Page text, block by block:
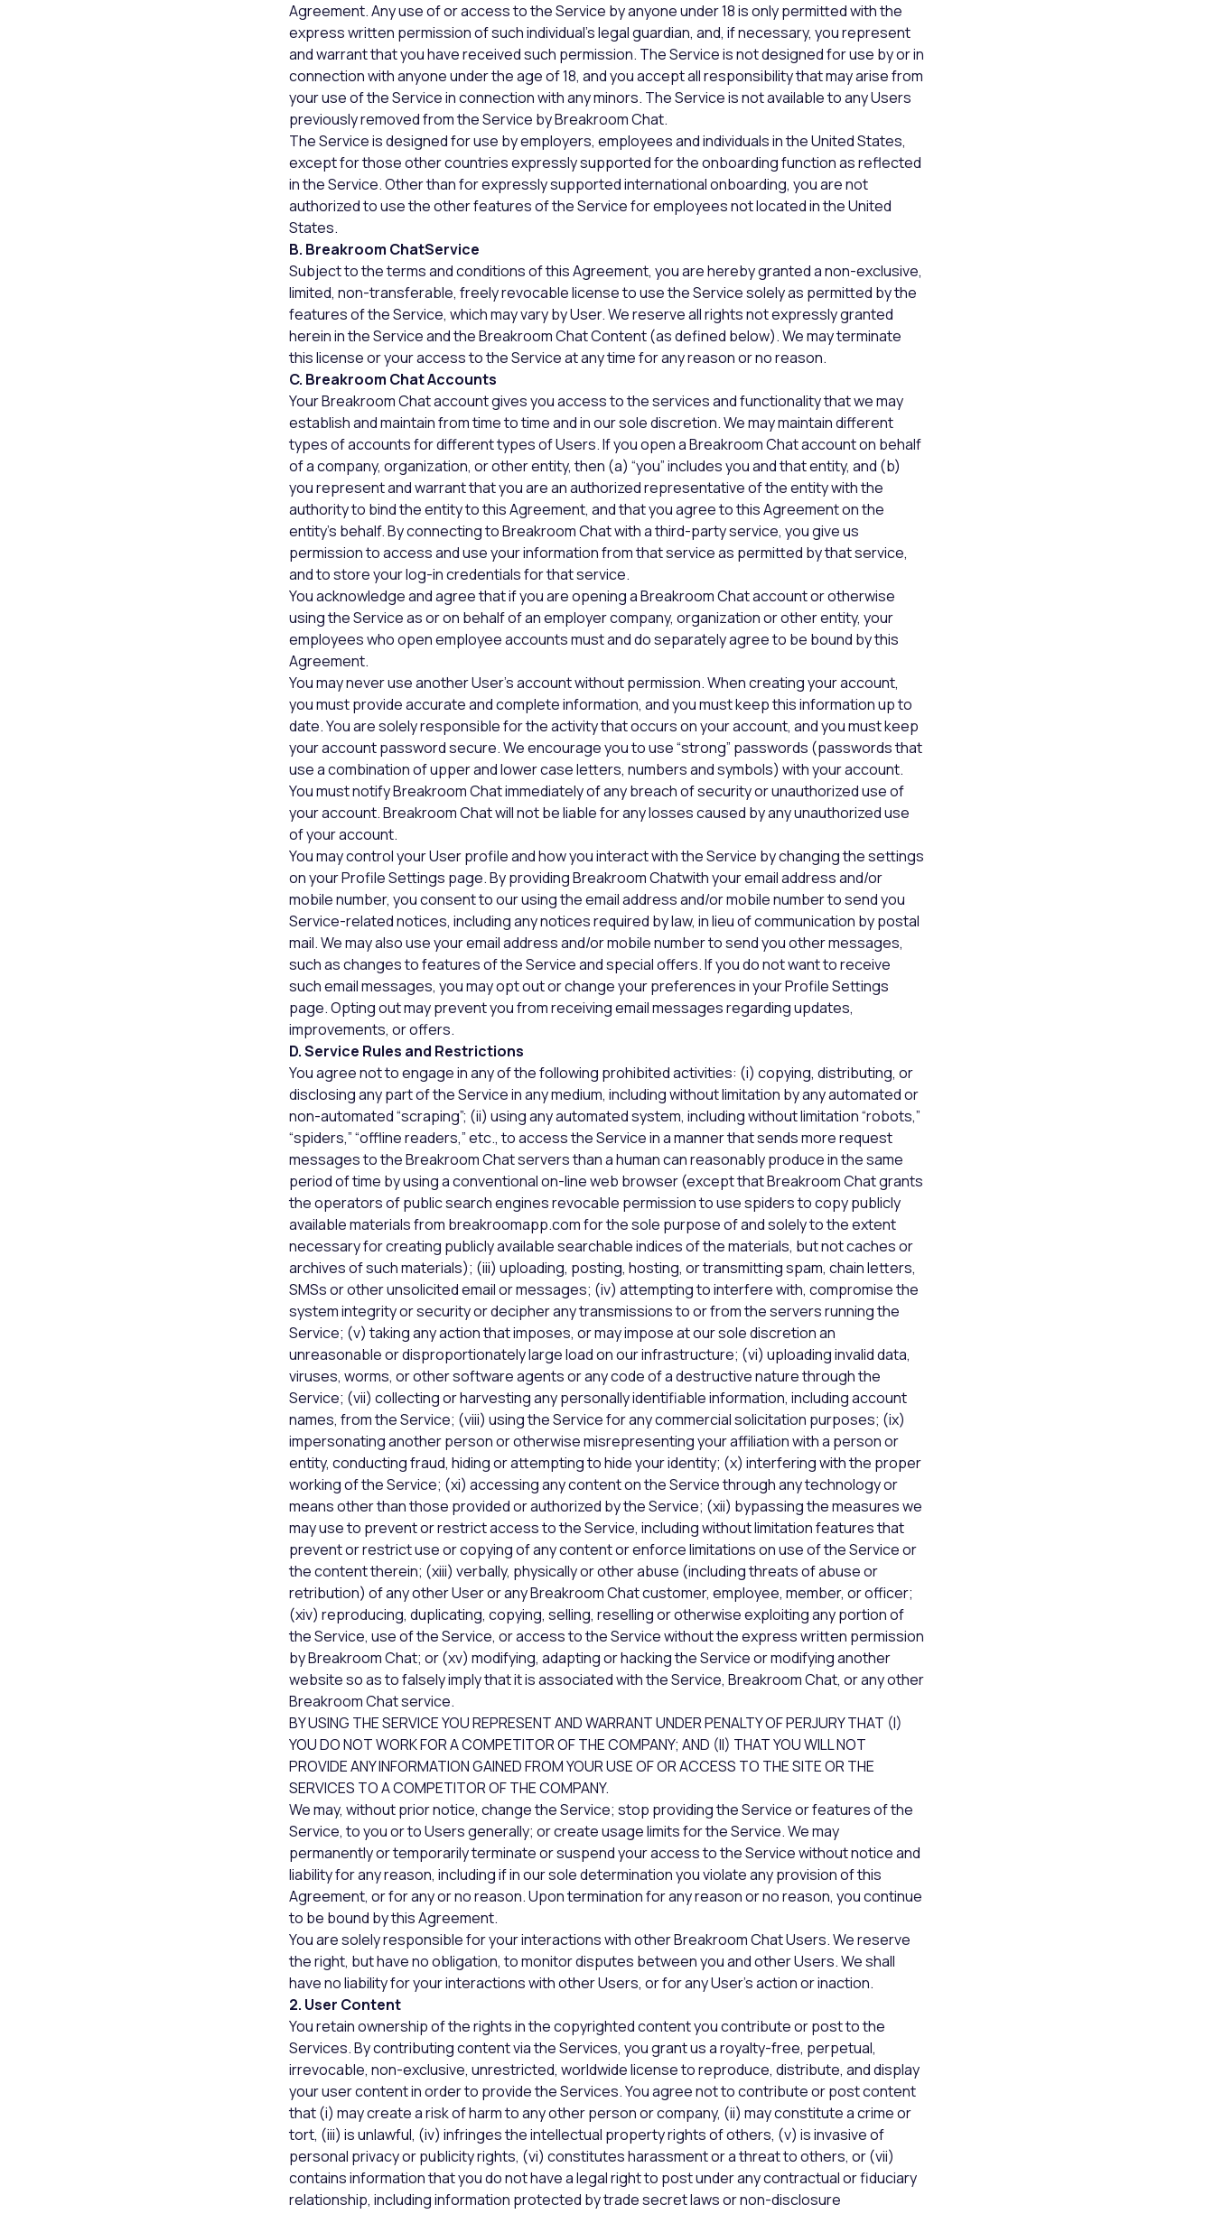
Agreement. Any use of or access to the Service by anyone under 18 is only permitted with the
express written permission of such individual’s legal guardian, and, if necessary, you represent
and warrant that you have received such permission. The Service is not designed for use by or in
connection with anyone under the age of 18, and you accept all responsibility that may arise from
your use of the Service in connection with any minors. The Service is not available to any Users
previously removed from the Service by Breakroom Chat.
The Service is designed for use by employers, employees and individuals in the United States,
except for those other countries expressly supported for the onboarding function as reflected
in the Service. Other than for expressly supported international onboarding, you are not
authorized to use the other features of the Service for employees not located in the United
States.
B. Breakroom ChatService
Subject to the terms and conditions of this Agreement, you are hereby granted a non-exclusive,
limited, non-transferable, freely revocable license to use the Service solely as permitted by the
features of the Service, which may vary by User. We reserve all rights not expressly granted
herein in the Service and the Breakroom Chat Content (as defined below). We may terminate
this license or your access to the Service at any time for any reason or no reason.
C. Breakroom Chat Accounts
Your Breakroom Chat account gives you access to the services and functionality that we may
establish and maintain from time to time and in our sole discretion. We may maintain different
types of accounts for different types of Users. If you open a Breakroom Chat account on behalf
of a company, organization, or other entity, then (a) “you” includes you and that entity, and (b)
you represent and warrant that you are an authorized representative of the entity with the
authority to bind the entity to this Agreement, and that you agree to this Agreement on the
entity’s behalf. By connecting to Breakroom Chat with a third-party service, you give us
permission to access and use your information from that service as permitted by that service,
and to store your log-in credentials for that service.
You acknowledge and agree that if you are opening a Breakroom Chat account or otherwise
using the Service as or on behalf of an employer company, organization or other entity, your
employees who open employee accounts must and do separately agree to be bound by this
Agreement.
You may never use another User’s account without permission. When creating your account,
you must provide accurate and complete information, and you must keep this information up to
date. You are solely responsible for the activity that occurs on your account, and you must keep
your account password secure. We encourage you to use “strong” passwords (passwords that
use a combination of upper and lower case letters, numbers and symbols) with your account.
You must notify Breakroom Chat immediately of any breach of security or unauthorized use of
your account. Breakroom Chat will not be liable for any losses caused by any unauthorized use
of your account.
You may control your User profile and how you interact with the Service by changing the settings
on your Profile Settings page. By providing Breakroom Chatwith your email address and/or
mobile number, you consent to our using the email address and/or mobile number to send you
Service-related notices, including any notices required by law, in lieu of communication by postal
mail. We may also use your email address and/or mobile number to send you other messages,
such as changes to features of the Service and special offers. If you do not want to receive
such email messages, you may opt out or change your preferences in your Profile Settings
page. Opting out may prevent you from receiving email messages regarding updates,
improvements, or offers.
D. Service Rules and Restrictions
You agree not to engage in any of the following prohibited activities: (i) copying, distributing, or
disclosing any part of the Service in any medium, including without limitation by any automated or
non-automated “scraping”; (ii) using any automated system, including without limitation “robots,”
“spiders,” “offline readers,” etc., to access the Service in a manner that sends more request
messages to the Breakroom Chat servers than a human can reasonably produce in the same
period of time by using a conventional on-line web browser (except that Breakroom Chat grants
the operators of public search engines revocable permission to use spiders to copy publicly
available materials from breakroomapp.com for the sole purpose of and solely to the extent
necessary for creating publicly available searchable indices of the materials, but not caches or
archives of such materials); (iii) uploading, posting, hosting, or transmitting spam, chain letters,
SMSs or other unsolicited email or messages; (iv) attempting to interfere with, compromise the
system integrity or security or decipher any transmissions to or from the servers running the
Service; (v) taking any action that imposes, or may impose at our sole discretion an
unreasonable or disproportionately large load on our infrastructure; (vi) uploading invalid data,
viruses, worms, or other software agents or any code of a destructive nature through the
Service; (vii) collecting or harvesting any personally identifiable information, including account
names, from the Service; (viii) using the Service for any commercial solicitation purposes; (ix)
impersonating another person or otherwise misrepresenting your affiliation with a person or
entity, conducting fraud, hiding or attempting to hide your identity; (x) interfering with the proper
working of the Service; (xi) accessing any content on the Service through any technology or
means other than those provided or authorized by the Service; (xii) bypassing the measures we
may use to prevent or restrict access to the Service, including without limitation features that
prevent or restrict use or copying of any content or enforce limitations on use of the Service or
the content therein; (xiii) verbally, physically or other abuse (including threats of abuse or
retribution) of any other User or any Breakroom Chat customer, employee, member, or officer;
(xiv) reproducing, duplicating, copying, selling, reselling or otherwise exploiting any portion of
the Service, use of the Service, or access to the Service without the express written permission
by Breakroom Chat; or (xv) modifying, adapting or hacking the Service or modifying another
website so as to falsely imply that it is associated with the Service, Breakroom Chat, or any other
Breakroom Chat service.
BY USING THE SERVICE YOU REPRESENT AND WARRANT UNDER PENALTY OF PERJURY THAT (I)
YOU DO NOT WORK FOR A COMPETITOR OF THE COMPANY; AND (II) THAT YOU WILL NOT
PROVIDE ANY INFORMATION GAINED FROM YOUR USE OF OR ACCESS TO THE SITE OR THE
SERVICES TO A COMPETITOR OF THE COMPANY.
We may, without prior notice, change the Service; stop providing the Service or features of the
Service, to you or to Users generally; or create usage limits for the Service. We may
permanently or temporarily terminate or suspend your access to the Service without notice and
liability for any reason, including if in our sole determination you violate any provision of this
Agreement, or for any or no reason. Upon termination for any reason or no reason, you continue
to be bound by this Agreement.
You are solely responsible for your interactions with other Breakroom Chat Users. We reserve
the right, but have no obligation, to monitor disputes between you and other Users. We shall
have no liability for your interactions with other Users, or for any User’s action or inaction.
2. User Content
You retain ownership of the rights in the copyrighted content you contribute or post to the
Services. By contributing content via the Services, you grant us a royalty-free, perpetual,
irrevocable, non-exclusive, unrestricted, worldwide license to reproduce, distribute, and display
your user content in order to provide the Services. You agree not to contribute or post content
that (i) may create a risk of harm to any other person or company, (ii) may constitute a crime or
tort, (iii) is unlawful, (iv) infringes the intellectual property rights of others, (v) is invasive of
personal privacy or publicity rights, (vi) constitutes harassment or a threat to others, or (vii)
contains information that you do not have a legal right to post under any contractual or fiduciary
relationship, including information protected by trade secret laws or non-disclosure